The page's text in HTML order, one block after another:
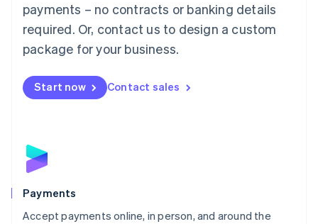
payments – no contracts or banking details
required. Or, contact us to design a custom
package for your business.
Start now Contact sales
Payments
Accept payments online, in person, and around the
English简体中文
Malta
English
Mexico
Netherlands
NederlandsEnglish
English
Poland
Portugal
PortuguêsEnglish